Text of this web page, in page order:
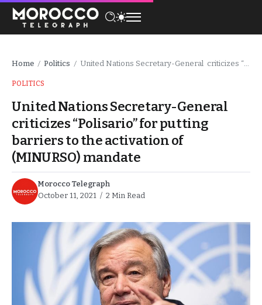
Home / Politics / United Nations Secretary-General criticizes “Polisario” for putting barriers to the activation of (MINURSO) mandate
POLITICS
United Nations Secretary-General
criticizes “Polisario” for putting
barriers to the activation of
(MINURSO) mandate
Morocco Telegraph
October 11, 2021
2 Min Read